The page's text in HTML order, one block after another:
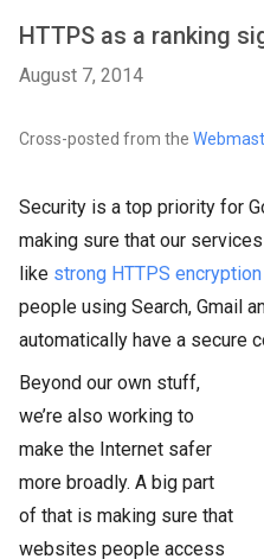
HTTPS as a ranking
August 7, 2014
Cross-posted from the
Security is a top priority for
making sure that our
like strong HTTPS
people using Search, Gmail
automatically have a secure
Beyond our own stuff,
we’re also working to
make the Internet safer
more broadly. A big part
of that is making sure that
websites people access